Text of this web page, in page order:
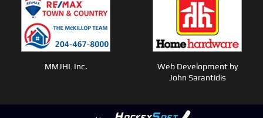
MMJHL Inc.
Web Development by
John Sarantidis